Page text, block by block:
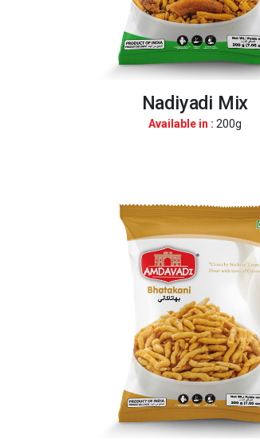
Nadiyadi Mix
Available in : 200g